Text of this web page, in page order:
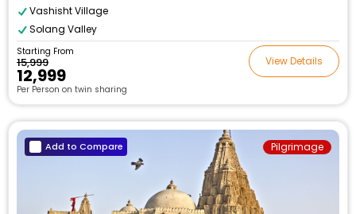
Vashisht Village
Solang Valley
Starting From
₹15,999
₹12,999
Per Person on twin sharing
View Details
Pilgrimage
Add to Compare